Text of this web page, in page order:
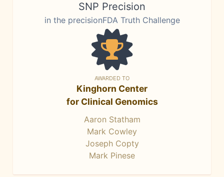
SNP Precision
in the precisionFDA Truth Challenge
AWARDED TO
Kinghorn Center
for Clinical Genomics
Aaron Statham
Mark Cowley
Joseph Copty
Mark Pinese